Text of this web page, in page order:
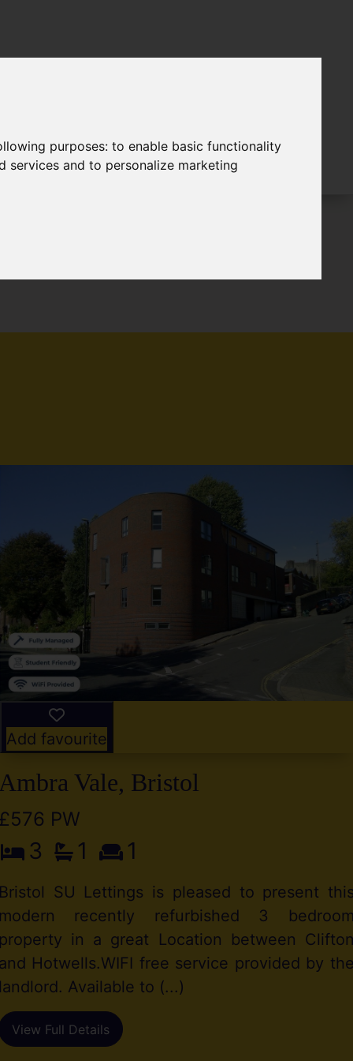
purposes:to enable basic functionality
services and to personalize marketing
Add favourite
Ambra Vale, Bristol
£576 PW
3 1 1
Bristol SU Lettings is pleased to present
modern recently refurbished 3
property in a great Location between
and Hotwells.WIFI free service provided by
landlord. Available to (...)
View Full Details